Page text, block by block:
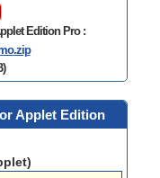
Edition Pro :
.zip
Applet Edition